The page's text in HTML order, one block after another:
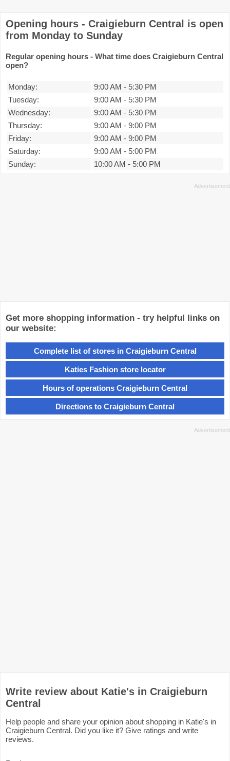
Opening hours - Craigieburn Central is open
from Monday to Sunday
Regular opening hours - What time does Craigieburn Central
open?
Monday: 9:00 AM - 5:30 PM
Tuesday:
9:00 AM - 5:30 PM
Wednesday:
9:00 AM - 5:30 PM
Thursday:
9:00 AM - 9:00 PM
Friday:
9:00 AM - 9:00 PM
Saturday:
9:00 AM - 5:00 PM
Sunday:
10:00 AM - 5:00 PM
Get more shopping information - try helpful links on
our website:
Complete list of stores in Craigieburn Central
Katies Fashion store locator
Hours of operations Craigieburn Central
Directions to Craigieburn Central
Write review about Katie's in Craigieburn
Central
Help people and share your opinion about shopping in Katie's in
Craigieburn Central. Did you like it? Give ratings and write
reviews.